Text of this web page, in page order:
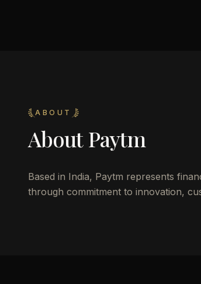
ABOUT
AboutPaytm
Based in India, Paytm represents
through commitment to innovation,